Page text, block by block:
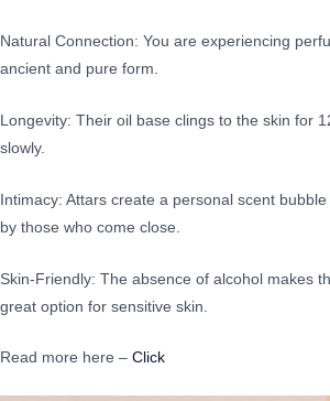
Natural Connection: You are experiencing
ancient and pure form.
Longevity: Their oil base clings to the skin for
slowly.
Intimacy: Attars create a personal scent
by those who come close.
Skin-Friendly: The absence of alcohol makes
great option for sensitive skin.
Read more here – Click